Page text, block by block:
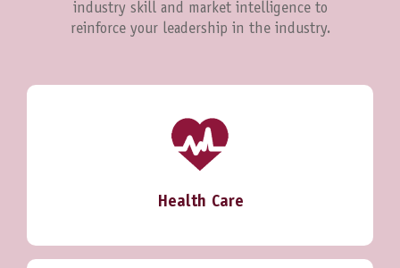
industry skill and market intelligence to
reinforce your leadership in the industry.
Health Care